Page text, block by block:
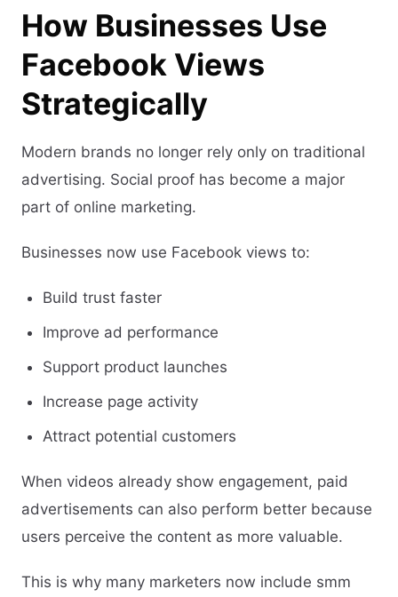
How Businesses Use
Facebook Views
Strategically
Modern brands no longer rely only on traditional
advertising. Social proof has become a major
part of online marketing.
Businesses now use Facebook views to:
Build trust faster
Improve ad performance
Support product launches
Increase page activity
Attract potential customers
When videos already show engagement, paid
advertisements can also perform better because
users perceive the content as more valuable.
This is why many marketers now include smm